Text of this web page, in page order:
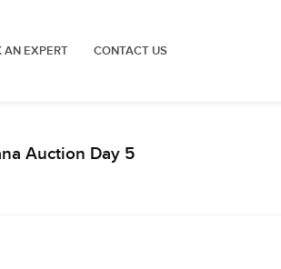
AN EXPERT CONTACT US
Auction Day 5